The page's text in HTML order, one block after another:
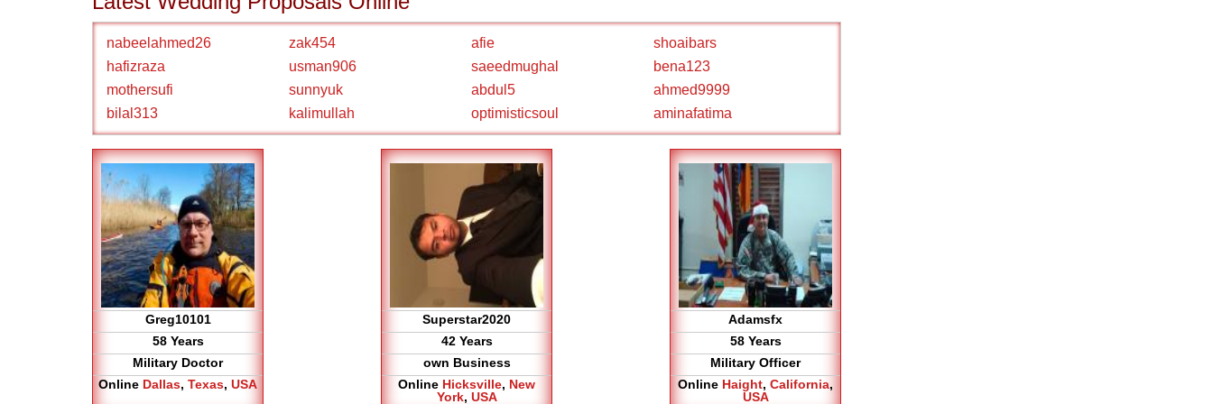
nabeelahmed26 zak454 afie
shoaibars
hafizraza
usman906 saeedmughal
bena123
mothersufi
sunnyuk abdul5
ahmed9999
bilal313
kalimullah optimisticsoul aminafatima
Greg10101
58 Years
Military Doctor
Online Dallas, Texas, USA
Superstar2020
42 Years
own Business
Online Hicksville, New
York, USA
Adamsfx
58 Years
Military Officer
Online Haight, California,
USA